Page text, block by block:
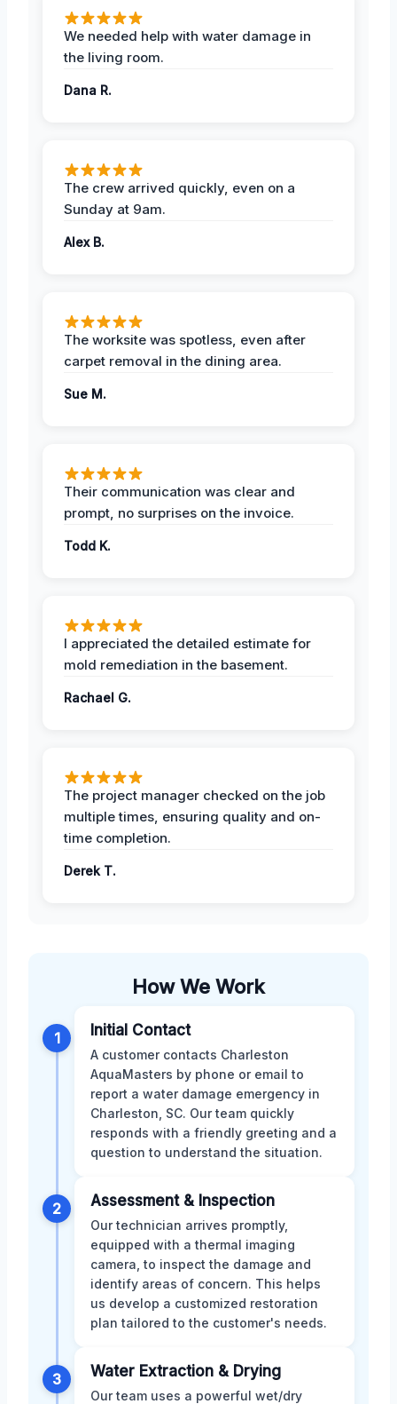
We needed help with water damage in
the living room.
Dana R.
The crew arrived quickly, even on a
Sunday at 9am.
Alex B.
The worksite was spotless, even after
carpet removal in the dining area.
Sue M.
Their communication was clear and
prompt, no surprises on the invoice.
Todd K.
I appreciated the detailed estimate for
mold remediation in the basement.
Rachael G.
The project manager checked on the job
multiple times, ensuring quality and on-
time completion.
Derek T.
How We Work
1 Initial Contact
A customer contacts Charleston
AquaMasters by phone or email to
report a water damage emergency in
Charleston, SC. Our team quickly
responds with a friendly greeting and a
question to understand the situation.
2 Assessment & Inspection
Our technician arrives promptly,
equipped with a thermal imaging
camera, to inspect the damage and
identify areas of concern. This helps
us develop a customized restoration
plan tailored to the customer's needs.
3 Water Extraction & Drying
Our team uses a powerful wet/dry